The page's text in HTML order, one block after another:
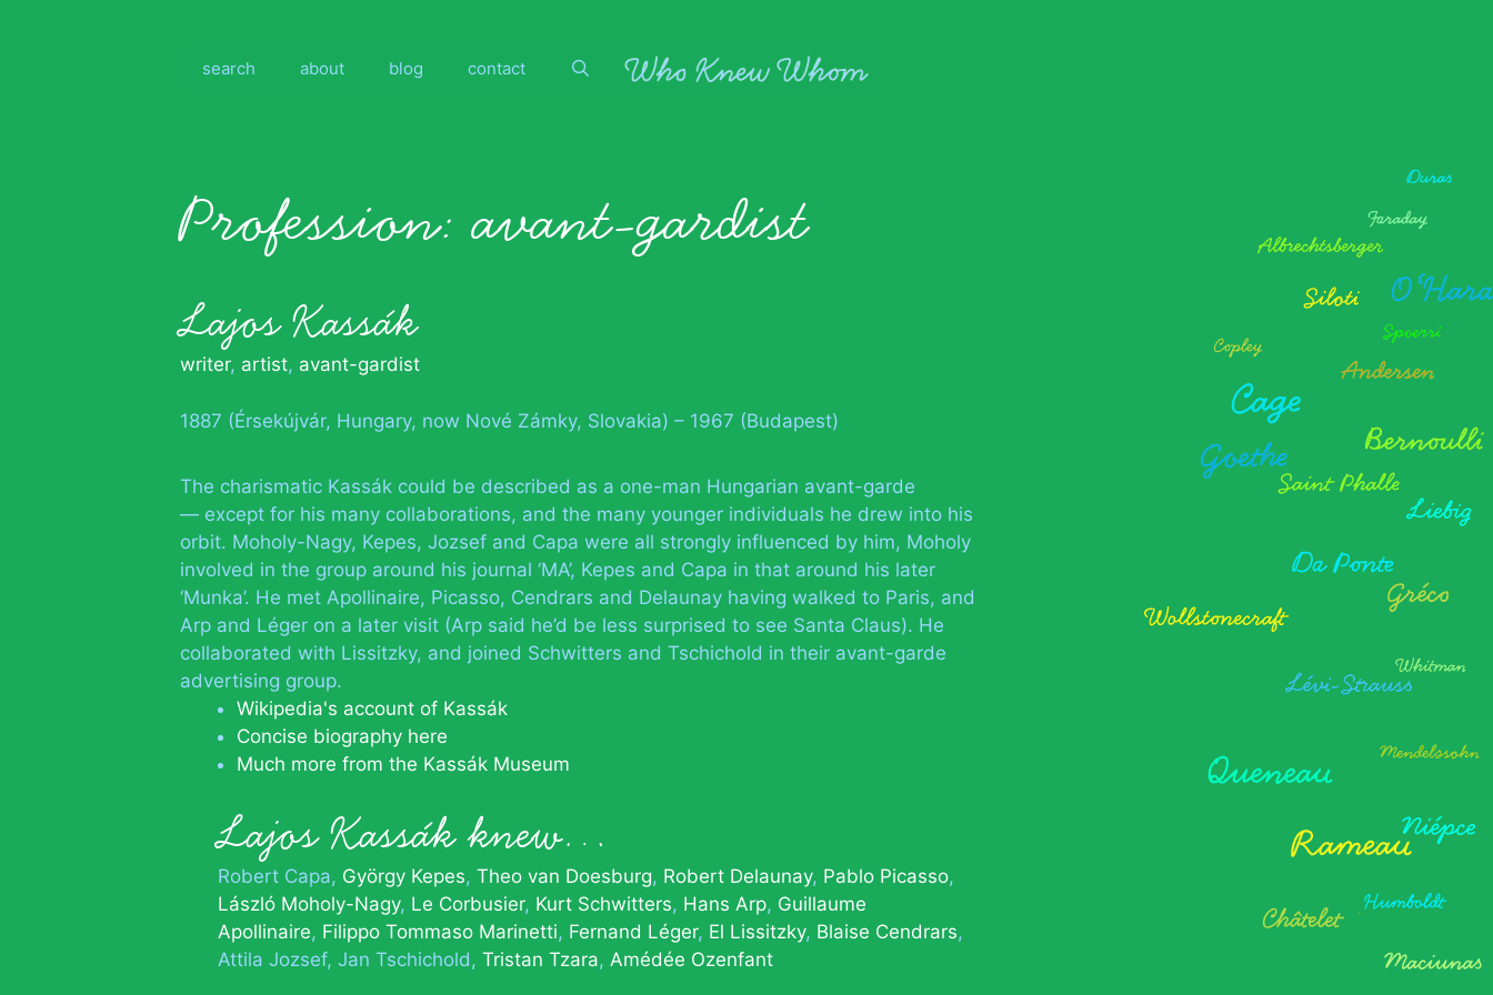
search about blog contact
Profession:avant-gardist
Lajos Kassák
writer, artist, avant-gardist
1887 (Érsekújvár, Hungary, now Nové Zámky, Slovakia) – 1967 (Budapest)
The charismatic Kassák could be described as a one-man Hungarian avant-garde
— except for his many collaborations, and the many younger individuals he drew into his
orbit. Moholy-Nagy, Kepes, Jozsef and Capa were all strongly influenced by him, Moholy
involved in the group around his journal ‘MA’, Kepes and Capa in that around his later
‘Munka’. He met Apollinaire, Picasso, Cendrars and Delaunay having walked to Paris, and
Arp and Léger on a later visit (Arp said he’d be less surprised to see Santa Claus). He
collaborated with Lissitzky, and joined Schwitters and Tschichold in their avant-garde
advertising group.
Wikipedia's account of Kassák
Concise biography here
Much more from the Kassák Museum
Lajos Kassák knew…
Robert Capa György Kepes Theo van Doesburg Robert Delaunay Pablo Picasso
László Moholy-Nagy Le Corbusier Kurt Schwitters Hans Arp Guillaume
Apollinaire Filippo Tommaso Marinetti Fernand Léger El Lissitzky Blaise Cendrars
Attila Jozsef Jan Tschichold Tristan Tzara Amédée Ozenfant